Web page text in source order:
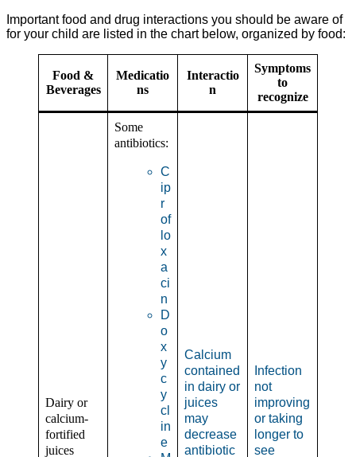
Important food and drug interactions you should be aware of
for your child are listed in the chart below, organized by food:
Food &
Beverages
Medicatio
ns
Interactio
n
Symptoms
to
recognize
Dairy or
calcium-
fortified
juices
Some
antibiotics:
C
ip
r
of
lo
x
a
ci
n
D
o
x
y
c
y
cl
in
e
Calcium
contained
in dairy or
juices
may
decrease
antibiotic
Infection
not
improving
or taking
longer to
see